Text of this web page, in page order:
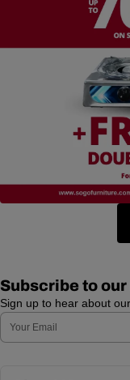
Subscribe to
Sign up to hear about
Email